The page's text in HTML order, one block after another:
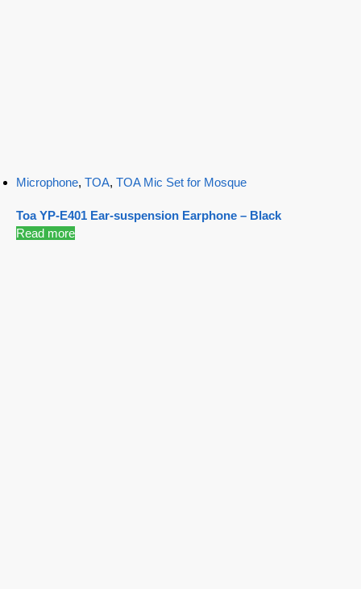
Microphone, TOA, TOA Mic Set for Mosque
Toa YP-E401 Ear-suspension Earphone – Black
Read more